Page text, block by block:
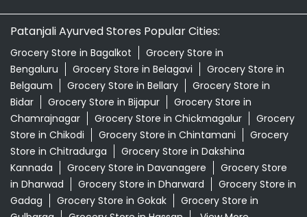
Patanjali Ayurved Stores Popular Cities:
Grocery Store in Bagalkot
Grocery Store in
Bengaluru
Grocery Store in Belagavi
Grocery Store in
Belgaum
Grocery Store in Bellary
Grocery Store in
Bidar
Grocery Store in Bijapur
Grocery Store in
Chamrajnagar
Grocery Store in Chickmagalur
Grocery
Store in Chikodi
Grocery Store in Chintamani
Grocery
Store in Chitradurga
Grocery Store in Dakshina
Kannada
Grocery Store in Davanagere
Grocery Store
in Dharwad
Grocery Store in Dharward
Grocery Store in
Gadag
Grocery Store in Gokak
Grocery Store in